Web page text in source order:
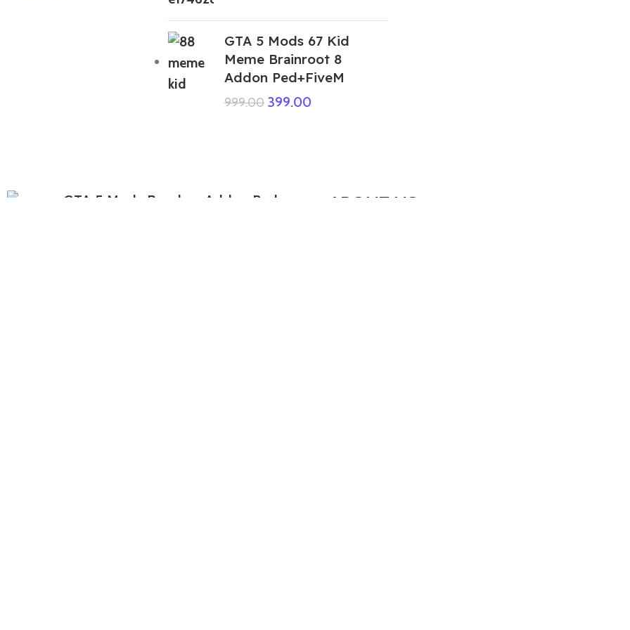
GTA 5 Mods 67 Kid
Meme Brainroot 8
Addon Ped+FiveM
999.00 399.00
GTA 5 Mods Bo-chan Addon Ped ABOUT US